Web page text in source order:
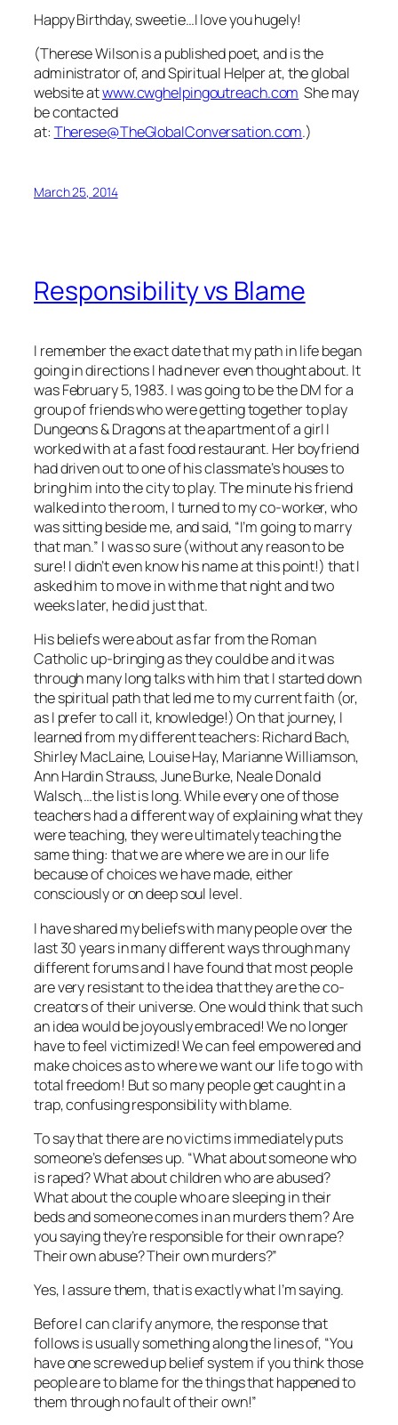
Happy Birthday, sweetie…I love you hugely!
(Therese Wilson is a published poet, and is the
administrator of, and Spiritual Helper at, the global
website atwww.cwghelpingoutreach.com She may
be contacted
at: Therese@TheGlobalConversation.com.)
March 25, 2014
Responsibility vs Blame
I remember the exact date that my path in life began
going in directions I had never even thought about. It
was February 5, 1983. I was going to be the DM for a
group of friends who were getting together to play
Dungeons & Dragons at the apartment of a girl I
worked with at a fast food restaurant. Her boyfriend
had driven out to one of his classmate’s houses to
bring him into the city to play. The minute his friend
walked into the room, I turned to my co-worker, who
was sitting beside me, and said, “I’m going to marry
that man.” I was so sure (without any reason to be
sure! I didn’t even know his name at this point!) that I
asked him to move in with me that night and two
weeks later, he did just that.
His beliefs were about as far from the Roman
Catholic up-bringing as they could be and it was
through many long talks with him that I started down
the spiritual path that led me to my current faith (or,
as I prefer to call it, knowledge!) On that journey, I
learned from my different teachers: Richard Bach,
Shirley MacLaine, Louise Hay, Marianne Williamson,
Ann Hardin Strauss, June Burke, Neale Donald
Walsch,…the list is long. While every one of those
teachers had a different way of explaining what they
were teaching, they were ultimately teaching the
same thing: that we are where we are in our life
because of choices we have made, either
consciously or on deep soul level.
I have shared my beliefs with many people over the
last 30 years in many different ways through many
different forums and I have found that most people
are very resistant to the idea that they are the co-
creators of their universe. One would think that such
an idea would be joyously embraced! We no longer
have to feel victimized! We can feel empowered and
make choices as to where we want our life to go with
total freedom! But so many people get caught in a
trap, confusing responsibility with blame.
To say that there are no victims immediately puts
someone’s defenses up. “What about someone who
is raped? What about children who are abused?
What about the couple who are sleeping in their
beds and someone comes in an murders them? Are
you saying they’re responsible for their own rape?
Their own abuse? Their own murders?”
Yes, I assure them, that is exactly what I’m saying.
Before I can clarify anymore, the response that
follows is usually something along the lines of, “You
have one screwed up belief system if you think those
people are to blame for the things that happened to
them through no fault of their own!”